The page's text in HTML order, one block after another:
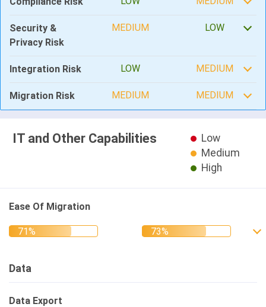
Security &
Privacy Risk
MEDIUM LOW
Integration Risk LOW MEDIUM
Migration Risk MEDIUM MEDIUM
IT and Other Capabilities
Low
Medium
High
Ease Of Migration
Data
Data Export